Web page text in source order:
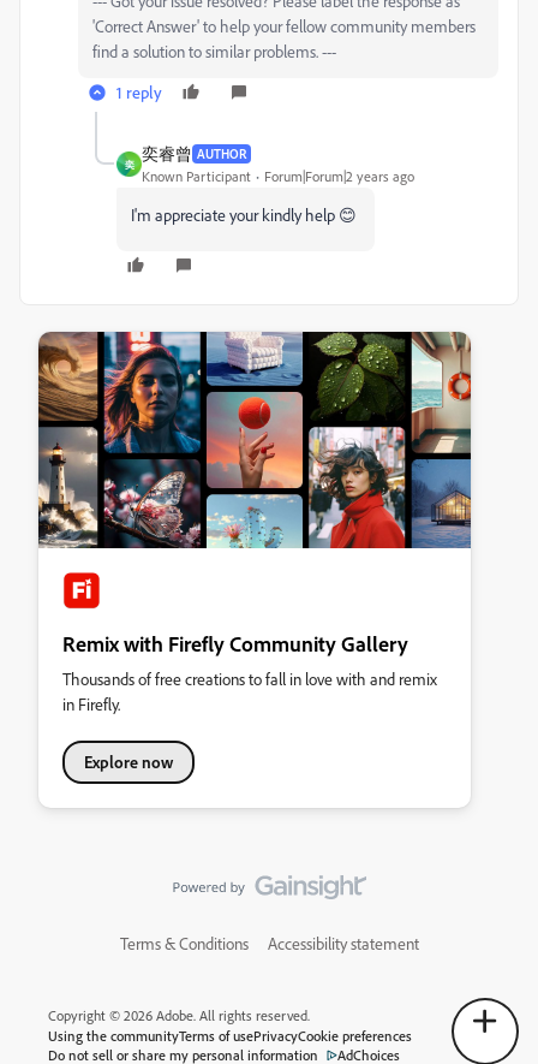
'Correct Answer' to help your fellow community members
find a solution to similar problems. ---
1 reply
奕
奕睿曾 AUTHOR
Known Participant Forum|Forum|2 years ago
I'm appreciate your kindly help 😊
Remix with Firefly Community Gallery
Thousands of free creations to fall in love with and remix
in Firefly.
Explore now
Terms & Conditions Accessibility statement
Copyright © 2026 Adobe. All rights reserved.
Using the communityTerms of usePrivacyCookie preferences
Do not sell or share my personal information
AdChoices